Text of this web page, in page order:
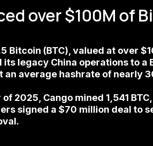
over $100M of
Bitcoin (BTC), valued at over
its legacy China operations to
an average hashrate of nearly
2025, Cango mined 1,541
signed a $70 million deal to